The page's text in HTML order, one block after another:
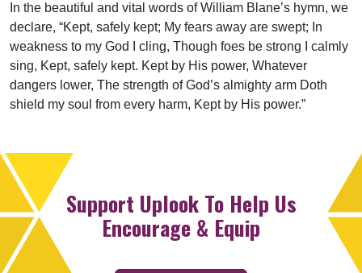
In the beautiful and vital words of William Blane’s hymn, we
declare, “Kept, safely kept; My fears away are swept; In
weakness to my God I cling, Though foes be strong I calmly
sing, Kept, safely kept. Kept by His power, Whatever
dangers lower, The strength of God’s almighty arm Doth
shield my soul from every harm, Kept by His power.”
Support Uplook To Help Us
Encourage & Equip